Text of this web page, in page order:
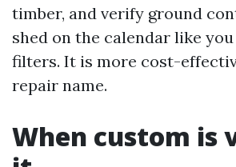
timber, and verify ground
shed on the calendar like
filters. It is more cost-
repair name.
When custom is